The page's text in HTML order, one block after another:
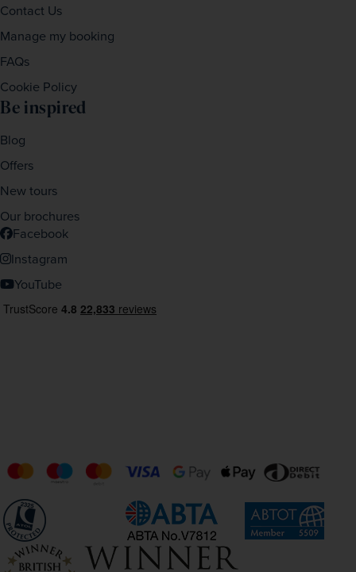
Contact Us
Manage my booking
FAQs
Cookie Policy
Be inspired
Blog
Offers
New tours
Our brochures
Facebook
Instagram
YouTube